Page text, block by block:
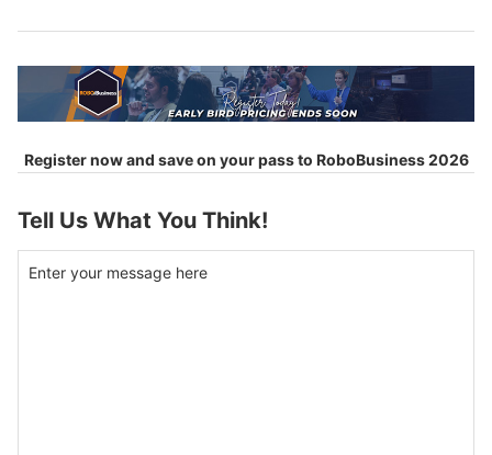
Register now and save on your pass to RoboBusiness 2026
Tell Us What You Think!